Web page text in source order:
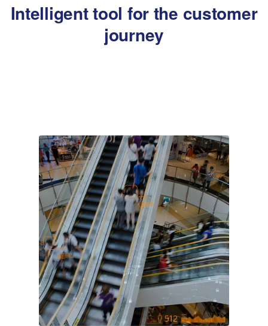
Intelligent tool for the customer
journey